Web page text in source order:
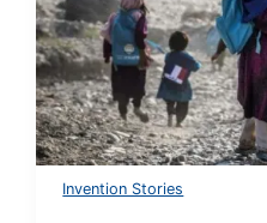
Invention Stories